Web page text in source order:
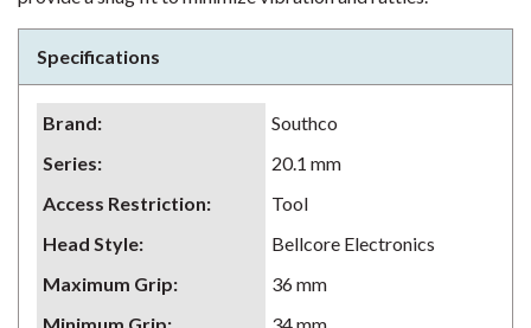
Specifications
Brand:
Southco
Series:
20.1 mm
Access Restriction:
Tool
Head Style:
Bellcore Electronics
Maximum Grip:
36 mm